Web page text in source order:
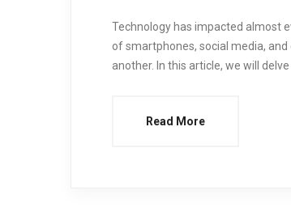
Technology has impacted almost
of smartphones, social media,
another. In this article, we will
Read More